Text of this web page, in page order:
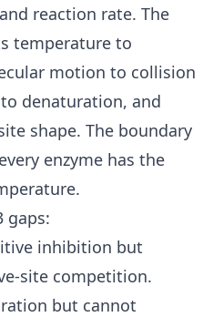
reaction rate. The
temperature to
motion to collision
denaturation, and
shape. The boundary
enzyme has the
gaps:
inhibition but
site competition.
but cannot